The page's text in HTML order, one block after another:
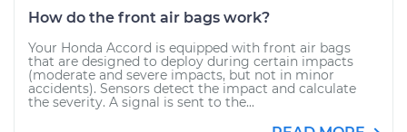
How do the front air bags work?
Your Honda Accord is equipped with front air bags
that are designed to deploy during certain impacts
(moderate and severe impacts, but not in minor
accidents). Sensors detect the impact and calculate
the severity. A signal is sent to the...